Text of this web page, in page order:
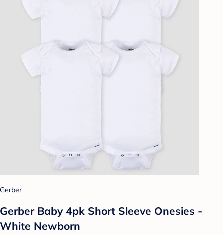
Gerber
Gerber Baby 4pk Short Sleeve Onesies -
White Newborn